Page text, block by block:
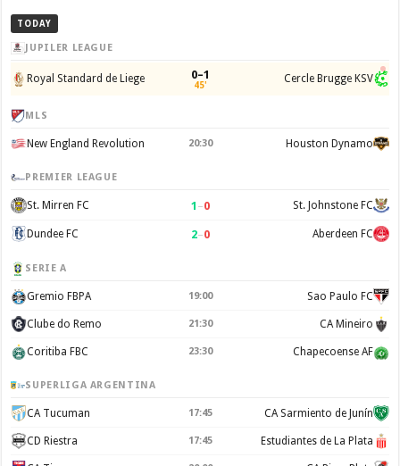
TODAY
JUPILER LEAGUE
Royal Standard de Liege 0–1
45' Cercle Brugge KSV
MLS
New England Revolution 20:30 Houston Dynamo
PREMIER LEAGUE
St. Mirren FC 1 –0 St. Johnstone FC
Dundee FC 2–0 Aberdeen FC
SERIE A
Gremio FBPA 19:00 Sao Paulo FC
Clube do Remo 21:30 CA Mineiro
Coritiba FBC 23:30 Chapecoense AF
SUPERLIGA ARGENTINA
CA Tucuman 17:45 CA Sarmiento de Junín
CD Riestra 17:45 Estudiantes de La Plata